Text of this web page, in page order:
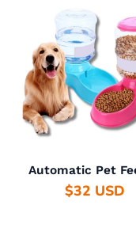
Automatic Pet
$32 USD